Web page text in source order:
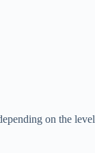
on the